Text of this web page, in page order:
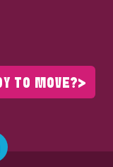
TO MOVE?